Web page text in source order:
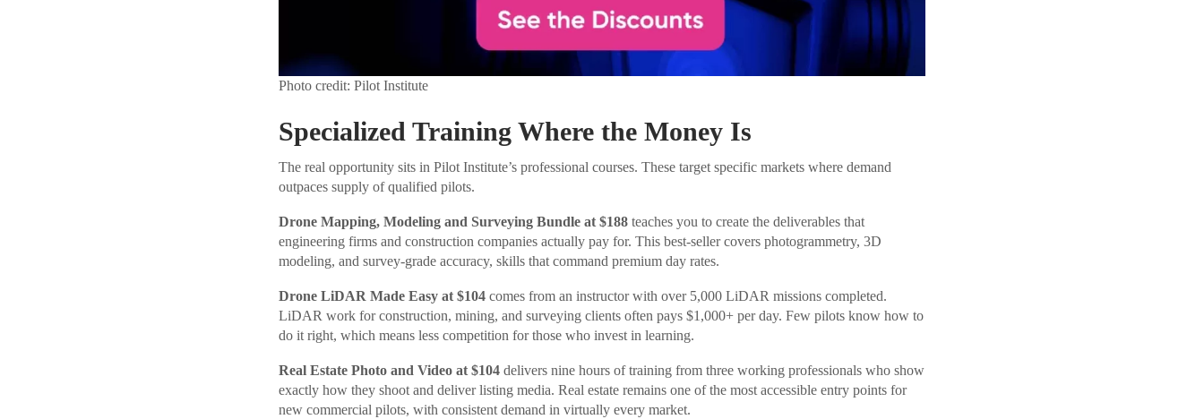
Photo credit: Pilot Institute
Specialized Training Where the Money Is
The real opportunity sits in Pilot Institute’s professional courses. These target specific markets where demand
outpaces supply of qualified pilots.
Drone Mapping, Modeling and Surveying Bundle at $188teaches you to create the deliverables that
engineering firms and construction companies actually pay for. This best-seller covers photogrammetry, 3D
modeling, and survey-grade accuracy, skills that command premium day rates.
Drone LiDAR Made Easy at $104comes from an instructor with over 5,000 LiDAR missions completed.
LiDAR work for construction, mining, and surveying clients often pays $1,000+ per day. Few pilots know how to
do it right, which means less competition for those who invest in learning.
Real Estate Photo and Video at $104delivers nine hours of training from three working professionals who show
exactly how they shoot and deliver listing media. Real estate remains one of the most accessible entry points for
new commercial pilots, with consistent demand in virtually every market.